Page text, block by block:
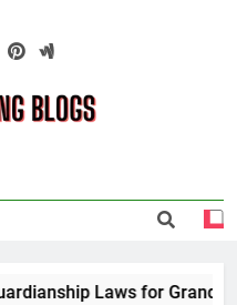
Blogs
Laws for